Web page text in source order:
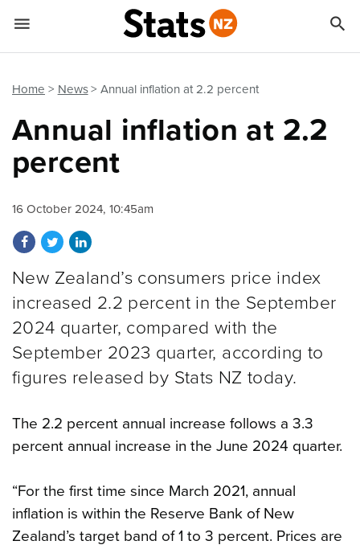
Home News Annual inflation at 2.2 percent
Annual inflation at 2.2
percent
16 October 2024, 10:45am
Share on Facebook
Share on Twitter
Share on LinkedIn
New Zealand’s consumers price index
increased 2.2 percent in the September
2024 quarter, compared with the
September 2023 quarter, according to
figures released by Stats NZ today.
The 2.2 percent annual increase follows a 3.3
percent annual increase in the June 2024 quarter.
“For the first time since March 2021, annual
inflation is within the Reserve Bank of New
Zealand’s target band of 1 to 3 percent. Prices are
 